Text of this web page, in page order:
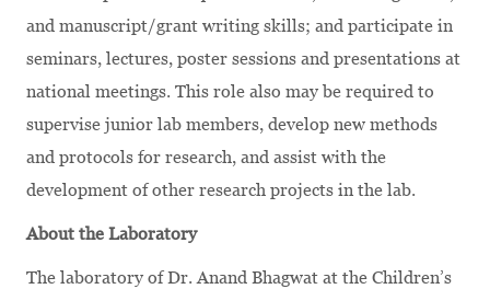
and manuscript/grant writing skills; and participate in
seminars, lectures, poster sessions and presentations at
national meetings. This role also may be required to
supervise junior lab members, develop new methods
and protocols for research, and assist with the
development of other research projects in the lab.
About the Laboratory
The laboratory of Dr. Anand Bhagwat at the Children’s